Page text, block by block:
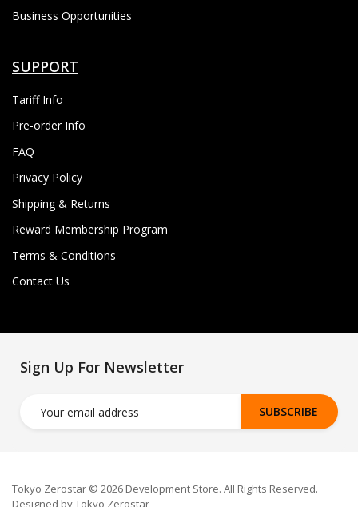
Business Opportunities
SUPPORT
Tariff Info
Pre-order Info
FAQ
Privacy Policy
Shipping & Returns
Reward Membership Program
Terms & Conditions
Contact Us
Sign Up For Newsletter
SUBSCRIBE
Tokyo Zerostar © 2026 Development Store. All Rights Reserved.
Designed by Tokyo Zerostar